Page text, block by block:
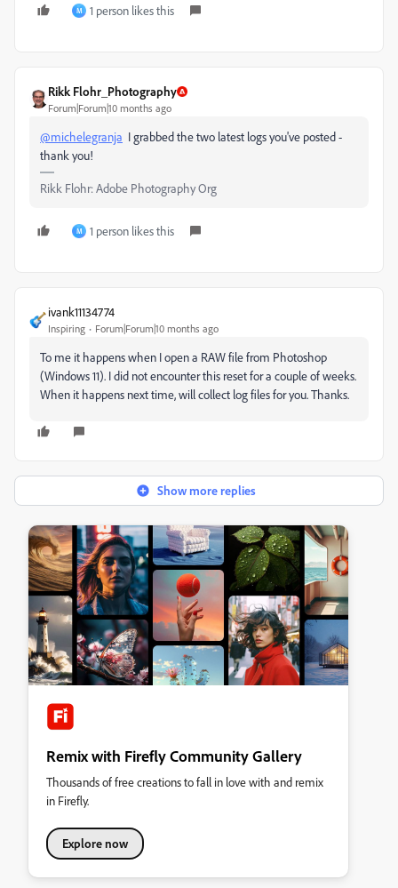
M 1 person likes this
Rikk Flohr_Photography
Forum|Forum|10 months ago
@michelegranja I grabbed the two latest logs you've posted -
thank you!
Rikk Flohr: Adobe Photography Org
M 1 person likes this
ivank11134774
Inspiring Forum|Forum|10 months ago
To me it happens when I open a RAW file from Photoshop
(Windows 11). I did not encounter this reset for a couple of weeks.
When it happens next time, will collect log files for you. Thanks.
Show more replies
Remix with Firefly Community Gallery
Thousands of free creations to fall in love with and remix
in Firefly.
Explore now